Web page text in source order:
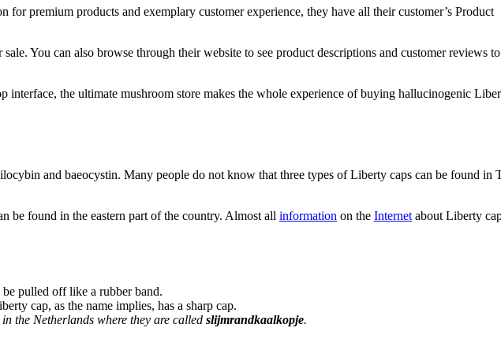
premium products and exemplary customer experience, they have all their customer’s Product
You can also browse through their website to see product descriptions and customer reviews to
interface, the ultimate mushroom store makes the whole experience of buying hallucinogenic
and baeocystin. Many people do not know that three types of Liberty caps can be found in
be found in the eastern part of the country. Almost all information on the Internet about Liberty
pulled off like a rubber band.
cap, as the name implies, has a sharp cap.
the Netherlands where they are called slijmrandkaalkopje.